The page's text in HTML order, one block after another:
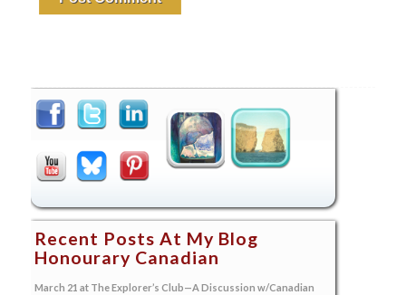
Recent Posts At My Blog
Honourary Canadian
March 21 at The Explorer’s Club—A Discussion w/Canadian